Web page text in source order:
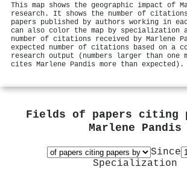
This map shows the geographic impact of
research. It shows the number of
papers published by authors working in
can also color the map by specialization
number of citations received by Marlene
expected number of citations based on a
research output (numbers larger than one
cites Marlene Pandis more than expected).
Fields of papers citing
Marlene Pandis
Since
Specialization